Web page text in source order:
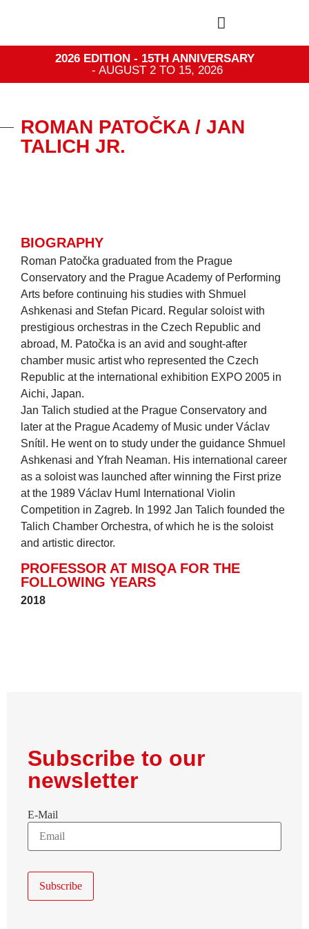
2026 EDITION - 15TH ANNIVERSARY
- AUGUST 2 TO 15, 2026
ROMAN PATOČKA / JAN
TALICH JR.
BIOGRAPHY
Roman Patočka graduated from the Prague
Conservatory and the Prague Academy of Performing
Arts before continuing his studies with Shmuel
Ashkenasi and Stefan Picard. Regular soloist with
prestigious orchestras in the Czech Republic and
abroad, M. Patočka is an avid and sought-after
chamber music artist who represented the Czech
Republic at the international exhibition EXPO 2005 in
Aichi, Japan.
Jan Talich studied at the Prague Conservatory and
later at the Prague Academy of Music under Václav
Snítil. He went on to study under the guidance Shmuel
Ashkenasi and Yfrah Neaman. His international career
as a soloist was launched after winning the First prize
at the 1989 Václav Huml International Violin
Competition in Zagreb. In 1992 Jan Talich founded the
Talich Chamber Orchestra, of which he is the soloist
and artistic director.
PROFESSOR AT MISQA FOR THE
FOLLOWING YEARS
2018
Subscribe to our
newsletter
E-Mail